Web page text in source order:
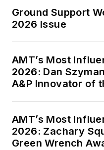
Ground Support
2026 Issue
AMT’s Most
2026: Dan
A&P Innovator of
AMT’s Most
2026: Zachary
Green Wrench